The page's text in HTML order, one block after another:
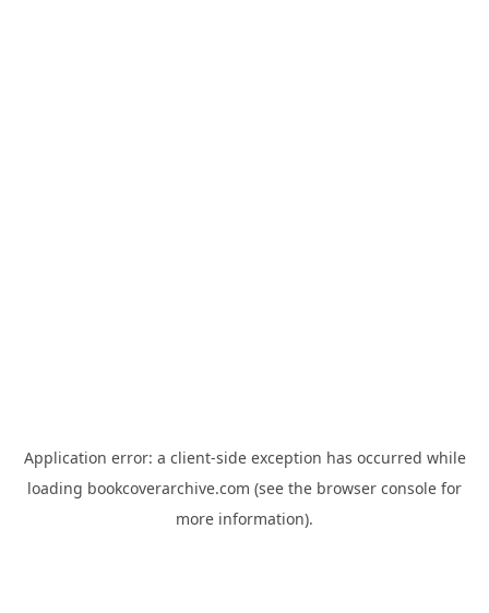
Application error: a client-side exception has occurred while
loading bookcoverarchive.com (see the browser console for
more information).